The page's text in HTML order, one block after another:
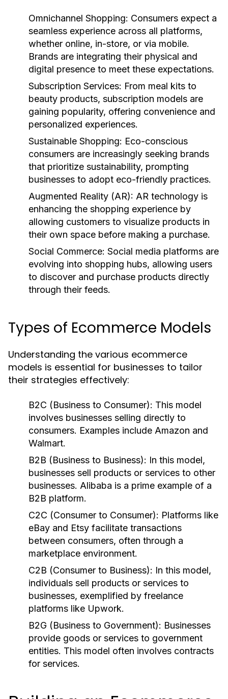
Omnichannel Shopping: Consumers expect a
seamless experience across all platforms,
whether online, in-store, or via mobile.
Brands are integrating their physical and
digital presence to meet these expectations.
Subscription Services: From meal kits to
beauty products, subscription models are
gaining popularity, offering convenience and
personalized experiences.
Sustainable Shopping: Eco-conscious
consumers are increasingly seeking brands
that prioritize sustainability, prompting
businesses to adopt eco-friendly practices.
Augmented Reality (AR): AR technology is
enhancing the shopping experience by
allowing customers to visualize products in
their own space before making a purchase.
Social Commerce: Social media platforms are
evolving into shopping hubs, allowing users
to discover and purchase products directly
through their feeds.
Types of Ecommerce Models
Understanding the various ecommerce
models is essential for businesses to tailor
their strategies effectively:
B2C (Business to Consumer): This model
involves businesses selling directly to
consumers. Examples include Amazon and
Walmart.
B2B (Business to Business): In this model,
businesses sell products or services to other
businesses. Alibaba is a prime example of a
B2B platform.
C2C (Consumer to Consumer): Platforms like
eBay and Etsy facilitate transactions
between consumers, often through a
marketplace environment.
C2B (Consumer to Business): In this model,
individuals sell products or services to
businesses, exemplified by freelance
platforms like Upwork.
B2G (Business to Government): Businesses
provide goods or services to government
entities. This model often involves contracts
for services.